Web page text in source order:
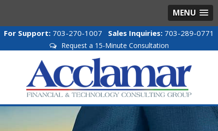
MENU
For Support: 703-270-1007 Sales Inquiries: 703-289-0771
Request a 15-Minute Consultation